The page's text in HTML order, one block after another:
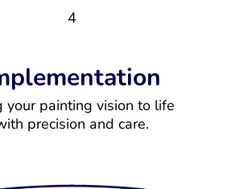
4
your painting vision to life
precision and care.